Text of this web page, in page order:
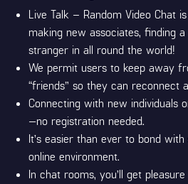
Live Talk – Random Video Chat
making new associates, finding
stranger in all round the world!
We permit users to keep away
“friends” so they can reconnect
Connecting with new individuals
—no registration needed.
It’s easier than ever to bond
online environment.
In chat rooms, you’ll get